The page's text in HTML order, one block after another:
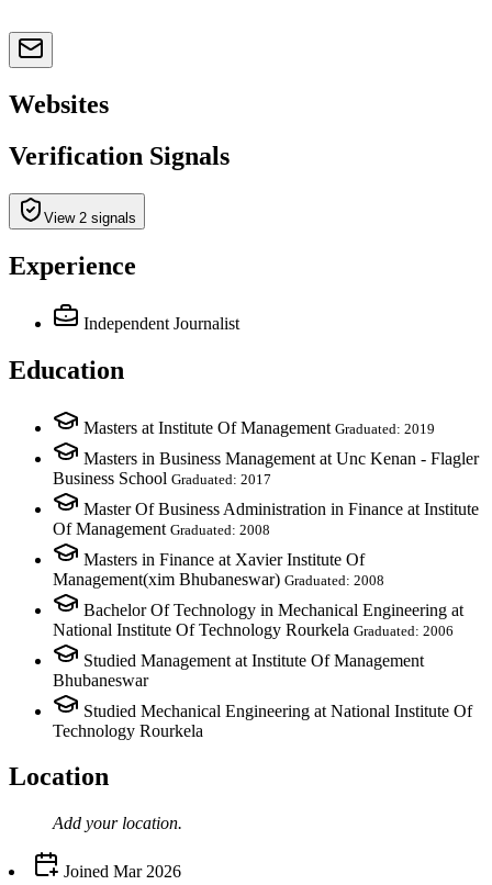
Websites
Verification Signals
View 2 signals
Experience
Independent Journalist
Education
Masters at Institute Of Management Graduated: 2019
Masters in Business Management at Unc Kenan - Flagler
Business School Graduated: 2017
Master Of Business Administration in Finance at Institute
Of Management Graduated: 2008
Masters in Finance at Xavier Institute Of
Management(xim Bhubaneswar) Graduated: 2008
Bachelor Of Technology in Mechanical Engineering at
National Institute Of Technology Rourkela Graduated: 2006
Studied Management at Institute Of Management
Bhubaneswar
Studied Mechanical Engineering at National Institute Of
Technology Rourkela
Location
Add your location.
Joined Mar 2026